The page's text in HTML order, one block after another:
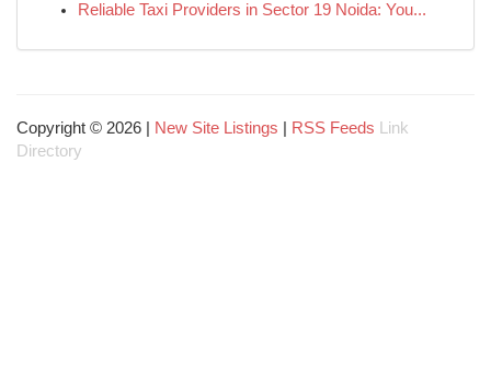
Reliable Taxi Providers in Sector 19 Noida: You...
Copyright © 2026 | New Site Listings RSS Feeds
Link
Directory